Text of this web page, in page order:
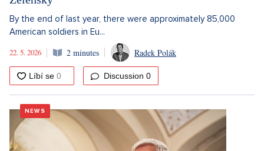
By the end of last year, there were approximately 85,000
American soldiers in Eu...
22. 5. 2026
2 minutes Radek Polák
Discussion 0
NEWS